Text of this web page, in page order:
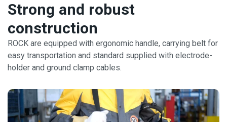
Strong and robust
construction
ROCK are equipped with ergonomic handle, carrying belt for
easy transportation and standard supplied with electrode-
holder and ground clamp cables.